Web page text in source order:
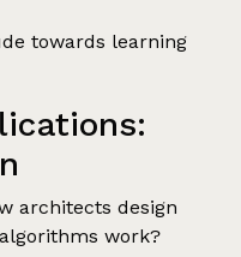
towards learning
architects design
work?